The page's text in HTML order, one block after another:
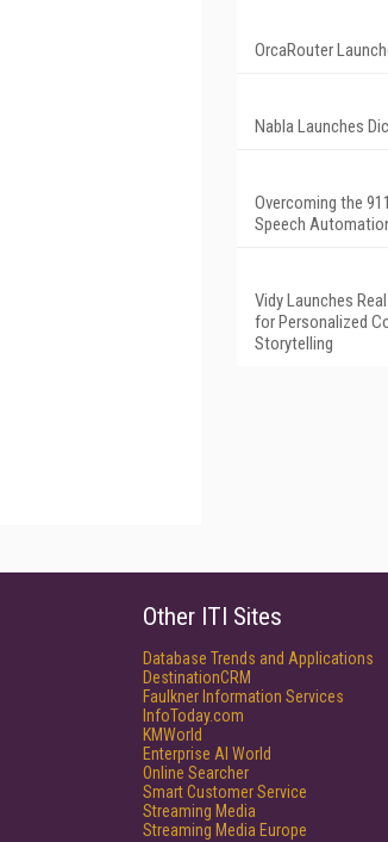
OrcaRouter
Nabla Launches
Overcoming the
Speech
Vidy Launches
for Personalized
Storytelling
Other ITI Sites
Database Trends and Applications
DestinationCRM
Faulkner Information Services
InfoToday.com
KMWorld
Enterprise AI World
Online Searcher
Smart Customer Service
Streaming Media
Streaming Media Europe